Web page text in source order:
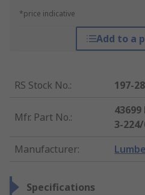
*price indicative
Add to a
RS Stock No.: 197-
Mfr. Part No.:
43699
3-
Manufacturer:
Specifications